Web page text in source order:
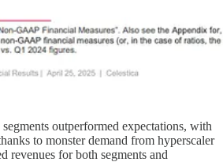
outperformed expectations, with
to monster demand from hyperscaler
revenues for both segments and